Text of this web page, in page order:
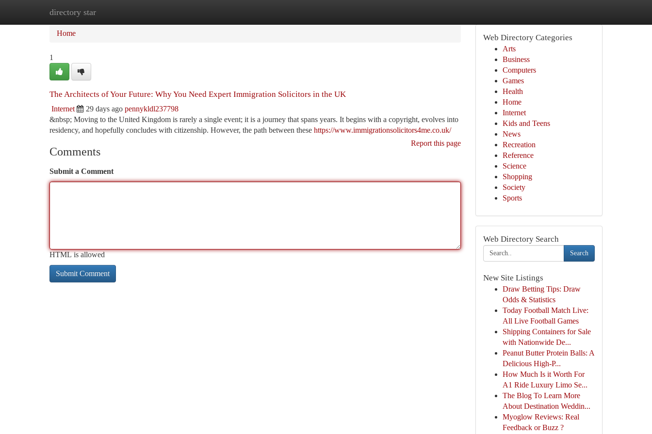
directory star
Home
Home
1
The Architects of Your Future: Why You Need Expert Immigration Solicitors in the UK
Internet 29 days ago pennykldl237798
&nbsp; Moving to the United Kingdom is rarely a single event; it is a journey that spans years. It begins with a copyright, evolves into
residency, and hopefully concludes with citizenship. However, the path between these https://www.immigrationsolicitors4me.co.uk/
Report this page
Comments
Submit a Comment
HTML is allowed
Web Directory Categories
Arts
Business
Computers
Games
Health
Home
Internet
Kids and Teens
News
Recreation
Reference
Science
Shopping
Society
Sports
Web Directory Search
Search
New Site Listings
Draw Betting Tips: Draw
Odds & Statistics
Today Football Match Live:
All Live Football Games
Shipping Containers for Sale
with Nationwide De...
Peanut Butter Protein Balls: A
Delicious High-P...
How Much Is it Worth For
A1 Ride Luxury Limo Se...
The Blog To Learn More
About Destination Weddin...
Myoglow Reviews: Real
Feedback or Buzz ?